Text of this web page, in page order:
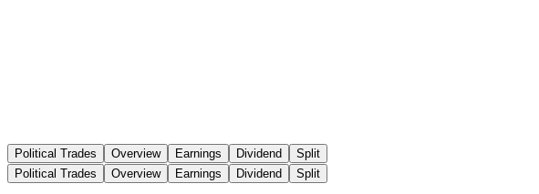
Political Trades Overview Earnings Dividend
Split
Political Trades
Overview Earnings Dividend Split